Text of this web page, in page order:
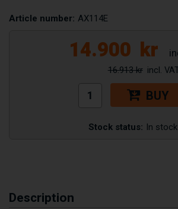
Article number: AX114E
14.900 kr
16.913 kr
BUY
Stock status: In stock
Description